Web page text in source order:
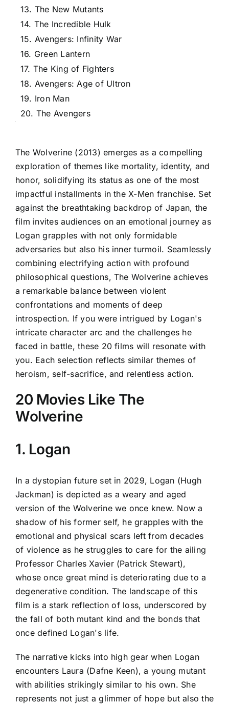
13. The New Mutants
14. The Incredible Hulk
15. Avengers: Infinity War
16. Green Lantern
17. The King of Fighters
18. Avengers: Age of Ultron
19. Iron Man
20. The Avengers
The Wolverine (2013) emerges as a compelling
exploration of themes like mortality, identity, and
honor, solidifying its status as one of the most
impactful installments in the X-Men franchise. Set
against the breathtaking backdrop of Japan, the
film invites audiences on an emotional journey as
Logan grapples with not only formidable
adversaries but also his inner turmoil. Seamlessly
combining electrifying action with profound
philosophical questions, The Wolverine achieves
a remarkable balance between violent
confrontations and moments of deep
introspection. If you were intrigued by Logan's
intricate character arc and the challenges he
faced in battle, these 20 films will resonate with
you. Each selection reflects similar themes of
heroism, self-sacrifice, and relentless action.
20 Movies Like The
Wolverine
1. Logan
In a dystopian future set in 2029, Logan (Hugh
Jackman) is depicted as a weary and aged
version of the Wolverine we once knew. Now a
shadow of his former self, he grapples with the
emotional and physical scars left from decades
of violence as he struggles to care for the ailing
Professor Charles Xavier (Patrick Stewart),
whose once great mind is deteriorating due to a
degenerative condition. The landscape of this
film is a stark reflection of loss, underscored by
the fall of both mutant kind and the bonds that
once defined Logan's life.
The narrative kicks into high gear when Logan
encounters Laura (Dafne Keen), a young mutant
with abilities strikingly similar to his own. She
represents not just a glimmer of hope but also the